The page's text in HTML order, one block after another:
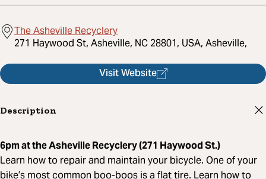
The Asheville Recyclery
271 Haywood St, Asheville, NC 28801, USA, Asheville,
Visit Website
Description
6pm at the Asheville Recyclery (271 Haywood St.)
Learn how to repair and maintain your bicycle. One of your
bike’s most common boo-boos is a flat tire. Learn how to